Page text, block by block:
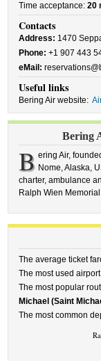
Time acceptance:20
Contacts
Address: 1470
Phone: +1 907 443
eMail:
Useful links
Bering Air website:
Bering
B ering Air,
Nome, Alaska,
charter, ambulance
Ralph Wien
The average ticket
The most used
The most popular
Michael (Saint
The most common